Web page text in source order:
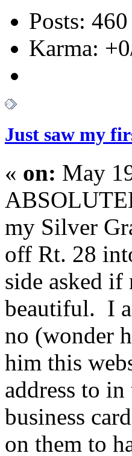
Posts: 460
Karma:
Just saw my
« on: May
my Silver
off Rt. 28
side asked if
beautiful. I
no (wonder
him this
address to
business
on them to